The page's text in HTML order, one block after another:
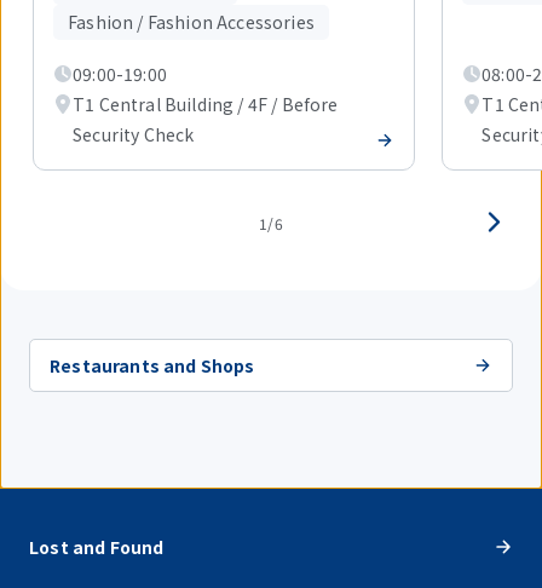
Fashion / Fashion Accessories
09:00-19:00
T1 Central Building / 4F / Before
Security Check
08:00-
T1
1/6
Restaurants and Shops
Lost and Found